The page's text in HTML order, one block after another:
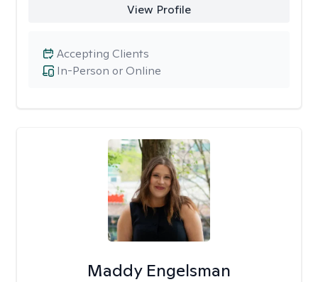
View Profile
In-Person or Online
Accepting Clients
Maddy Engelsman